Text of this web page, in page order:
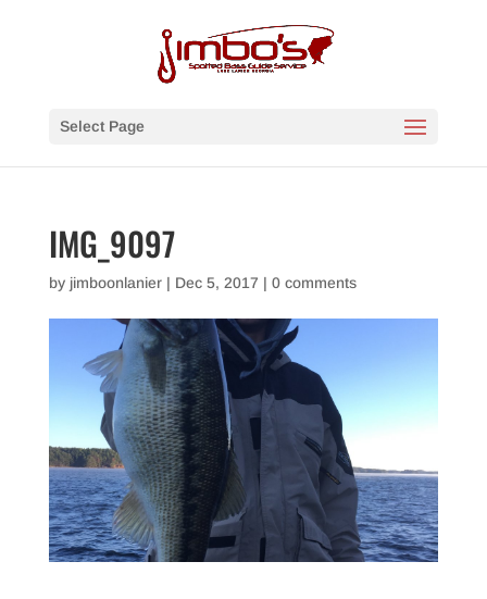
Select Page
IMG_9097
by jimboonlanier| Dec 5, 2017 | 0 comments